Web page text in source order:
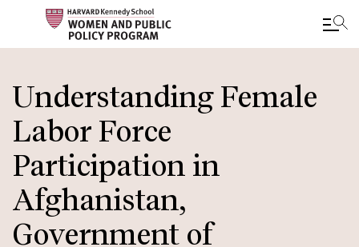
to
main
content
Understanding Female
Labor Force
Participation in
Afghanistan,
Government of